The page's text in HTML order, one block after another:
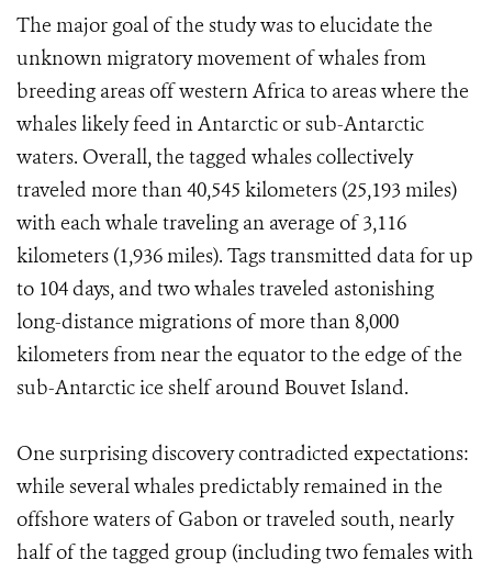
The major goal of the study was to elucidate the
unknown migratory movement of whales from
breeding areas off western Africa to areas where the
whales likely feed in Antarctic or sub-Antarctic
waters. Overall, the tagged whales collectively
traveled more than 40,545 kilometers (25,193 miles)
with each whale traveling an average of 3,116
kilometers (1,936 miles). Tags transmitted data for up
to 104 days, and two whales traveled astonishing
long-distance migrations of more than 8,000
kilometers from near the equator to the edge of the
sub-Antarctic ice shelf around Bouvet Island.
One surprising discovery contradicted expectations:
while several whales predictably remained in the
offshore waters of Gabon or traveled south, nearly
half of the tagged group (including two females with